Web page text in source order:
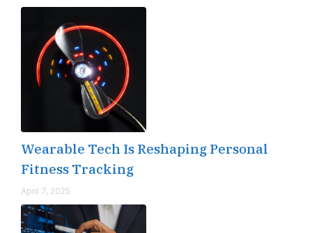
Wearable Tech Is Reshaping Personal
Fitness Tracking
April 7, 2025